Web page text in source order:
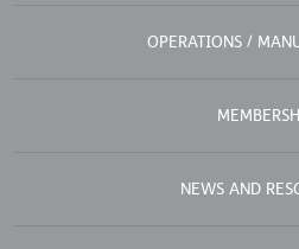
OPERATIONS /
NEWS AND